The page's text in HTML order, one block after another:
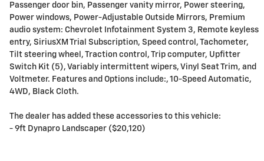
Passenger door bin, Passenger vanity mirror, Power steering,
Power windows, Power-Adjustable Outside Mirrors, Premium
audio system: Chevrolet Infotainment System 3, Remote keyless
entry, SiriusXM Trial Subscription, Speed control, Tachometer,
Tilt steering wheel, Traction control, Trip computer, Upfitter
Switch Kit (5), Variably intermittent wipers, Vinyl Seat Trim, and
Voltmeter. Features and Options include:, 10-Speed Automatic,
4WD, Black Cloth.
The dealer has added these accessories to this vehicle:
- 9ft Dynapro Landscaper ($20,120)